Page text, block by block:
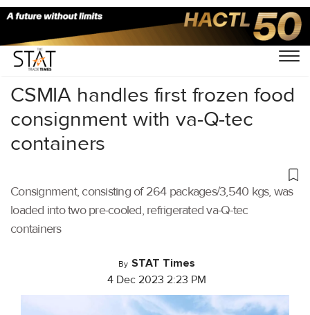
Home/Air Cargo/
CSMIA handles first frozen food
consignment with va-Q-tec
containers
Consignment, consisting of 264 packages/3,540 kgs, was
loaded into two pre-cooled, refrigerated va-Q-tec
containers
By STAT Times
4 Dec 2023 2:23 PM